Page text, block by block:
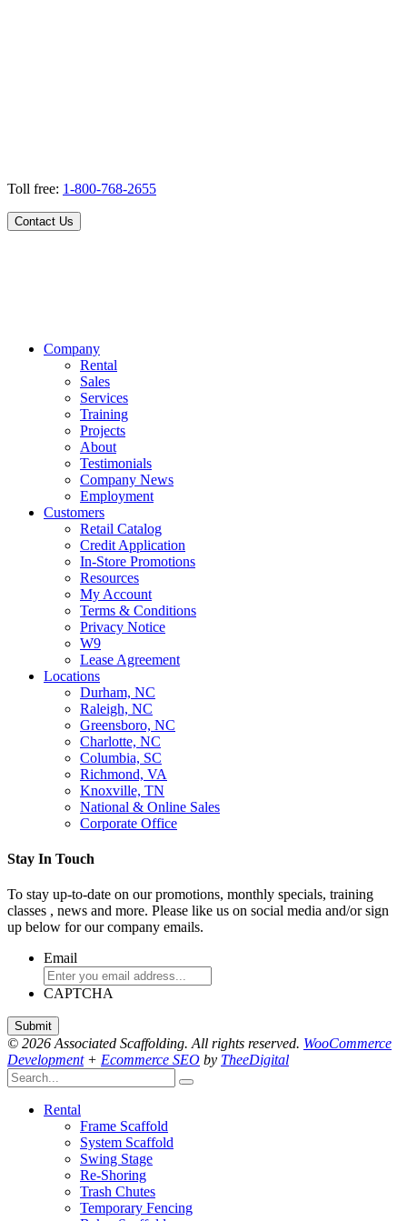
Toll free: 1-800-768-2655
Contact Us
Company
Rental
Sales
Services
Training
Projects
About
Testimonials
Company News
Employment
Customers
Retail Catalog
Credit Application
In-Store Promotions
Resources
My Account
Terms & Conditions
Privacy Notice
W9
Lease Agreement
Locations
Durham, NC
Raleigh, NC
Greensboro, NC
Charlotte, NC
Columbia, SC
Richmond, VA
Knoxville, TN
National & Online Sales
Corporate Office
Stay In Touch
To stay up-to-date on our promotions, monthly specials, training
classes , news and more. Please like us on social media and/or sign
up below for our company emails.
Email
CAPTCHA
© 2026 Associated Scaffolding. All rights reserved. WooCommerce
Development+ Ecommerce SEO by TheeDigital
Rental
Frame Scaffold
System Scaffold
Swing Stage
Re-Shoring
Trash Chutes
Temporary Fencing